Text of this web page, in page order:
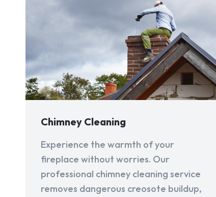
Chimney Cleaning
Experience the warmth of your
fireplace without worries. Our
professional chimney cleaning service
removes dangerous creosote buildup,